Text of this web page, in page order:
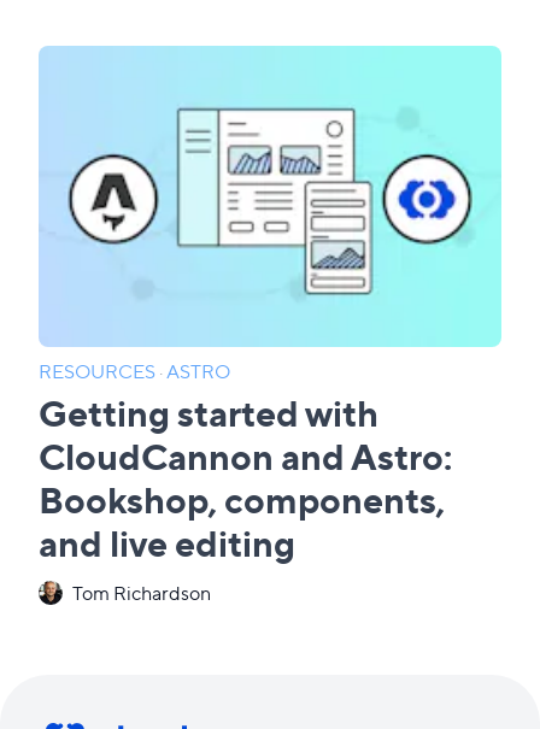
RESOURCES·ASTRO
Getting started with
CloudCannon and Astro:
Bookshop, components,
and live editing
Tom Richardson